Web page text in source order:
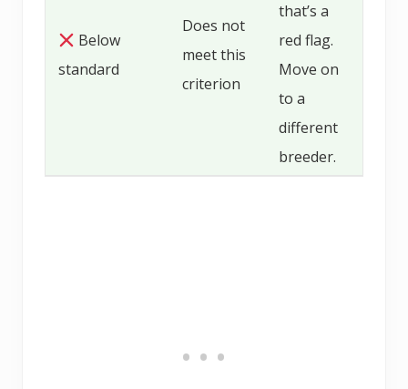
Below
standard
Does not
meet this
criterion
that’s a
red flag.
Move on
to a
different
breeder.